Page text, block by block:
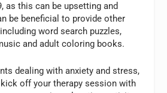
as this can be upsetting and
be beneficial to provide other
word search puzzles,
and adult coloring books.
dealing with anxiety and stress,
off your therapy session with